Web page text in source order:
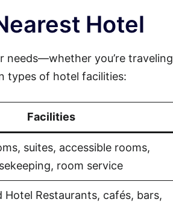
Hotel
needs—whether you’re traveling
types of hotel facilities:
Facilities
suites, accessible rooms,
room service
Hotel Restaurants, cafés, bars,